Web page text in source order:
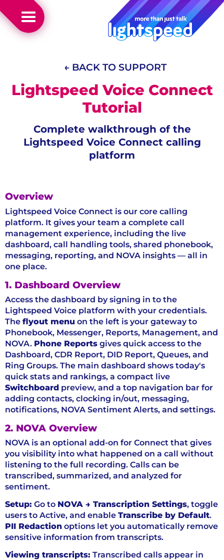
← BACK TO SUPPORT
Lightspeed Voice Connect
Tutorial
Complete walkthrough of the
Lightspeed Voice Connect calling
platform
Overview
Lightspeed Voice Connect is our core calling
platform. It gives your team a complete call
management experience, including the live
dashboard, call handling tools, shared phonebook,
messaging, reporting, and NOVA insights — all in
one place.
1. Dashboard Overview
Access the dashboard by signing in to the
Lightspeed Voice platform with your credentials.
The flyout menu on the left is your gateway to
Phonebook, Messenger, Reports, Management, and
NOVA. Phone Reports gives quick access to the
Dashboard, CDR Report, DID Report, Queues, and
Ring Groups. The main dashboard shows today's
quick stats and rankings, a compact live
Switchboard preview, and a top navigation bar for
adding contacts, clocking in/out, messaging,
notifications, NOVA Sentiment Alerts, and settings.
2. NOVA Overview
NOVA is an optional add-on for Connect that gives
you visibility into what happened on a call without
listening to the full recording. Calls can be
transcribed, summarized, and analyzed for
sentiment.
Setup: Go to NOVA → Transcription Settings, toggle
users to Active, and enable Transcribe by Default.
PII Redaction options let you automatically remove
sensitive information from transcripts.
Viewing transcripts: Transcribed calls appear in